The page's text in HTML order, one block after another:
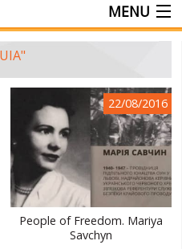
MENU
22/08/2016
People of Freedom. Mariya
Savchyn